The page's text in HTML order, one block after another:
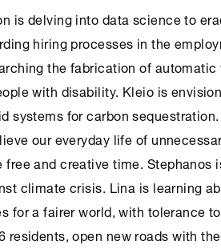
is delving into data science to
hiring processes in the
the fabrication of
with disability. Kleio is
systems for carbon
our everyday life of
free and creative time.
climate crisis. Lina is learning
for a fairer world, with tolerance
residents, open new roads with